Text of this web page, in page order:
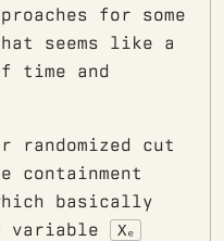
for some
seems like a
time and
cut
containment
basically
variable
Χₑ